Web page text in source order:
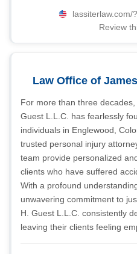
lassiterlaw.com/
Review
Law Office of
For more than three
Guest L.L.C. has fearlessly
individuals in Englewood,
trusted personal injury
team provide personalized
clients who have suffered
With a profound
unwavering commitment to
H. Guest L.L.C. consistently
leaving their clients feeling